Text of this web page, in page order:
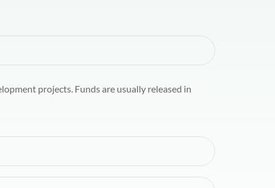
projects. Funds are usually released in